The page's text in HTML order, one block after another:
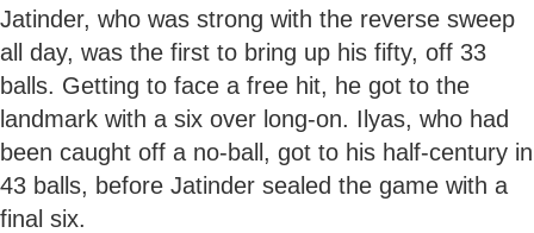
Jatinder, who was strong with the reverse sweep
all day, was the first to bring up his fifty, off 33
balls. Getting to face a free hit, he got to the
landmark with a six over long-on. Ilyas, who had
been caught off a no-ball, got to his half-century in
43 balls, before Jatinder sealed the game with a
final six.